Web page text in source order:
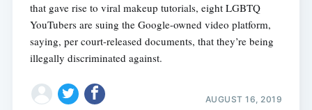
that gave rise to viral makeup tutorials, eight LGBTQ
YouTubers are suing the Google-owned video platform,
saying, per court-released documents, that they’re being
illegally discriminated against.
AUGUST 16, 2019